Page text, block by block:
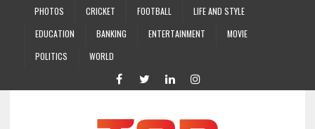
PHOTOS CRICKET FOOTBALL
LIFE AND STYLE
EDUCATION
BANKING ENTERTAINMENT
MOVIE
POLITICS
WORLD